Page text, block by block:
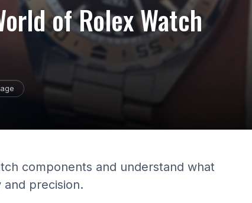
of Rolex Watch
components and understand what
precision.